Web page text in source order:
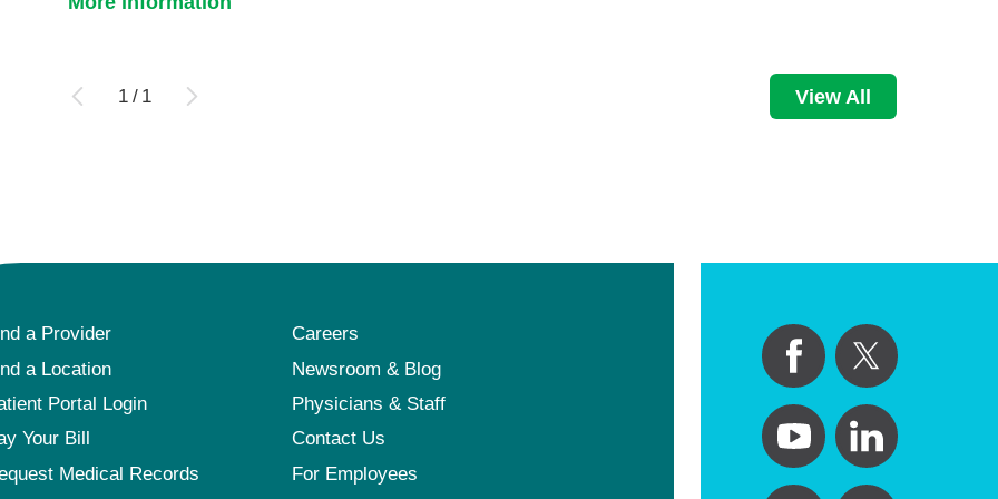
1 / 1 View All
a Provider
Careers
a Location
Newsroom & Blog
Portal Login
Physicians & Staff
Your Bill
Contact Us
Medical Records
For Employees